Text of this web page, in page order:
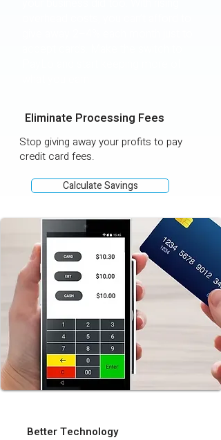
Eliminate Processing Fees
Stop giving away your profits to pay
credit card fees.
Calculate Savings
Better Technology